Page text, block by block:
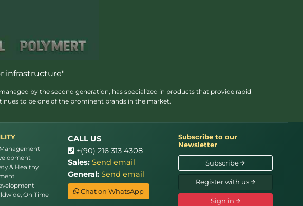
infrastructure"
by the second generation, has specialized in products that provide rapid
to be one of the prominent brands in the market.
& Healthy
On Time
CALL US
+(90) 216 313 4308
Sales: Send email
General: Send email
Chat on WhatsApp
Subscribe to our
Newsletter
Subscribe
Register with us
Sign in